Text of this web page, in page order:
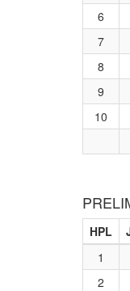
6
7
8
9
10
HPL
1
2